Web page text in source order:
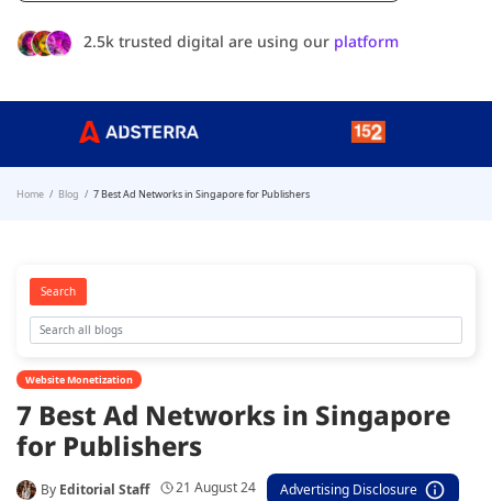
2.5k trusted digital are using our platform
Home Blog 7 Best Ad Networks in Singapore for Publishers
Search
Website Monetization
7 Best Ad Networks in Singapore
for Publishers
By Editorial Staff 21 August 24 Advertising Disclosure